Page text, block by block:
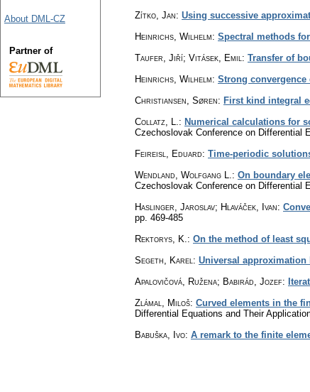
Zítko, Jan: Using successive
Heinrichs, Wilhelm: Spectral methods
Taufer, Jiří; Vitásek, Emil : Transfer of
Heinrichs, Wilhelm: Strong
Christiansen, Søren: First kind integral
Collatz, L. : Numerical calculations for
Czechoslovak Conference on Differential
Feireisl, Eduard: Time-periodic
Wendland, Wolfgang L. : On boundary
Czechoslovak Conference on Differential
Haslinger, Jaroslav; Hlaváček, Ivan:
pp. 469-485
Rektorys, K. : On the method of least
Segeth, Karel : Universal
Apalovičová, Ružena; Babirád, Jozef:
Zlámal, Miloš: Curved elements in the
Differential Equations and Their
Babuška, Ivo: A remark to the finite
About DML-CZ
Partner of